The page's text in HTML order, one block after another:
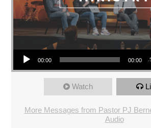
Audio Player
00:00 00:00
Watch
More Messages from Pastor PJ
Audio